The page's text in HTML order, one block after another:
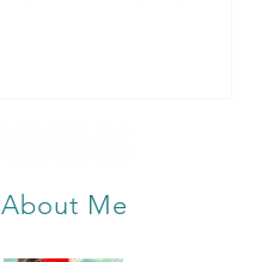
About Me